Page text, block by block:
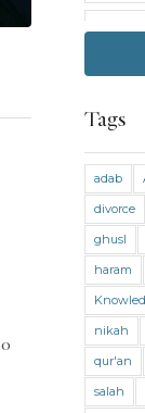
Jihad
Living
Tags
adab
divorce
ghusl
haram
nikah
qur'an
salah